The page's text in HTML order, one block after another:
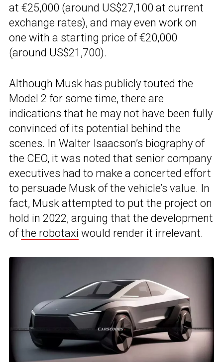
at €25,000 (around US$27,100 at current
exchange rates), and may even work on
one with a starting price of €20,000
(around US$21,700).
Although Musk has publicly touted the
Model 2 for some time, there are
indications that he may not have been fully
convinced of its potential behind the
scenes. In Walter Isaacson’s biography of
the CEO, it was noted that senior company
executives had to make a concerted effort
to persuade Musk of the vehicle’s value. In
fact, Musk attempted to put the project on
hold in 2022, arguing that the development
ofthe robotaxi would render it irrelevant.